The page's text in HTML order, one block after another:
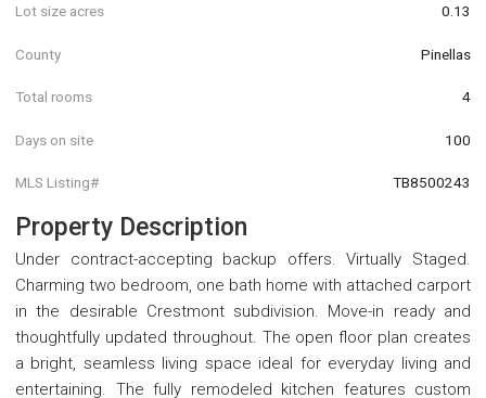
Lot size acres 0.13
County Pinellas
Total rooms 4
Days on site 100
MLS Listing# TB8500243
Property Description
Under contract-accepting backup offers. Virtually Staged.
Charming two bedroom, one bath home with attached carport
in the desirable Crestmont subdivision. Move-in ready and
thoughtfully updated throughout. The open floor plan creates
a bright, seamless living space ideal for everyday living and
entertaining. The fully remodeled kitchen features custom